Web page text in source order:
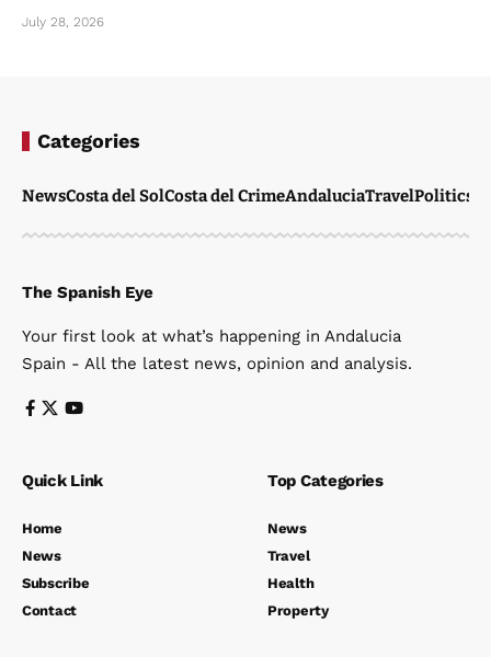
July 28, 2026
Categories
NewsCosta del SolCosta del CrimeAndaluciaTravelPolitics
The Spanish Eye
Your first look at what’s happening in Andalucia
Spain - All the latest news, opinion and analysis.
Quick Link
Home
News
Subscribe
Contact
Top Categories
News
Travel
Health
Property